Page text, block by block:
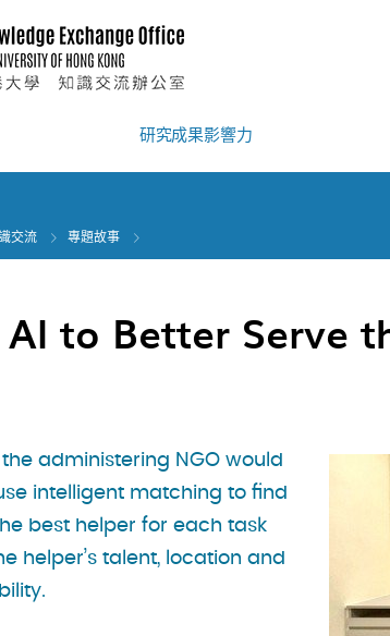
研究成果影響力
交流 專題故事
to Better Serve
the administering NGO would
intelligent matching to find
best helper for each task
helper’s talent, location and